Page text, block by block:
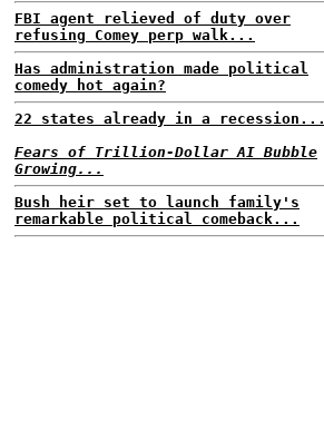
FBI agent relieved of duty over
refusing Comey perp walk...
Has administration made political
comedy hot again?
22 states already in a recession...
Fears of Trillion-Dollar AI Bubble
Growing...
Bush heir set to launch family's
remarkable political comeback...